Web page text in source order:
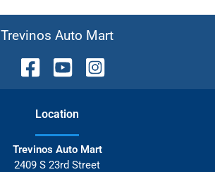
Trevinos Auto Mart
Location
Trevinos Auto Mart
2409 S 23rd Street